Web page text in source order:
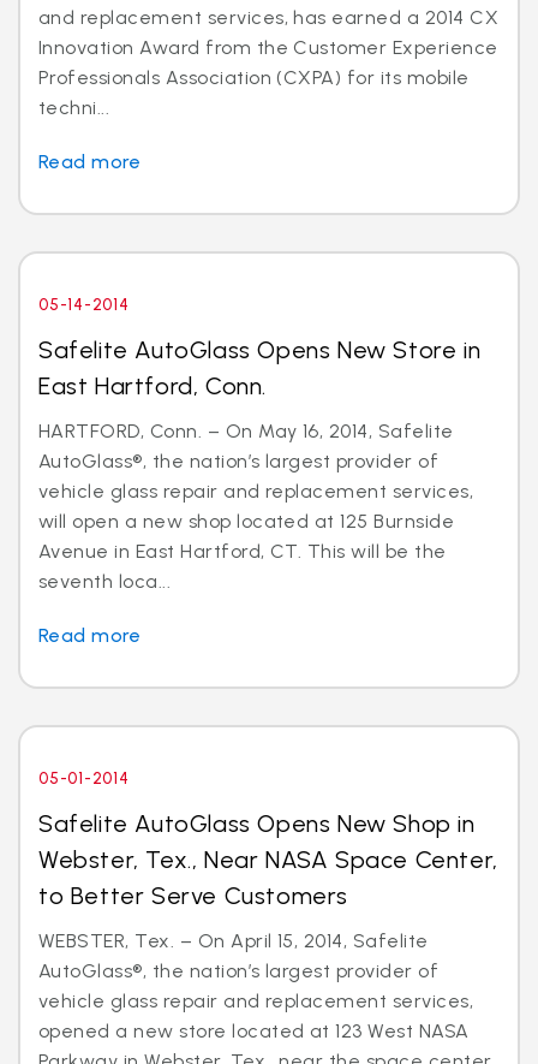
and replacement services, has earned a 2014 CX
Innovation Award from the Customer Experience
Professionals Association (CXPA) for its mobile
techni...
Read more
05-14-2014
Safelite AutoGlass Opens New Store in
East Hartford, Conn.
HARTFORD, Conn. – On May 16, 2014, Safelite
AutoGlass®, the nation’s largest provider of
vehicle glass repair and replacement services,
will open a new shop located at 125 Burnside
Avenue in East Hartford, CT. This will be the
seventh loca...
Read more
05-01-2014
Safelite AutoGlass Opens New Shop in
Webster, Tex., Near NASA Space Center,
to Better Serve Customers
WEBSTER, Tex. – On April 15, 2014, Safelite
AutoGlass®, the nation’s largest provider of
vehicle glass repair and replacement services,
opened a new store located at 123 West NASA